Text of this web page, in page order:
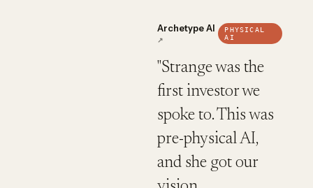
Archetype AI
↗
PHYSICAL
AI
"Strange was the
first investor we
spoke to. This was
pre-physical AI,
and she got our